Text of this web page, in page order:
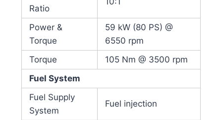
Ratio
Power &
Torque
59 kW (80 PS) @
6550 rpm
Torque
105 Nm @ 3500 rpm
Fuel System
Fuel Supply
System
Fuel injection